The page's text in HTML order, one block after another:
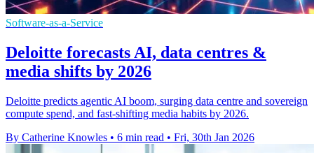
Software-as-a-Service
Deloitte forecasts AI, data centres &
media shifts by 2026
Deloitte predicts agentic AI boom, surging data centre and sovereign
compute spend, and fast-shifting media habits by 2026.
By Catherine Knowles • 6 min read • Fri, 30th Jan 2026